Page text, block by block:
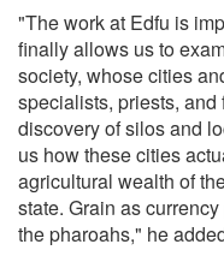
"The work at Edfu is
finally allows us to
society, whose cities
specialists, priests,
discovery of silos and
us how these cities
agricultural wealth of
state. Grain as
the pharoahs," he